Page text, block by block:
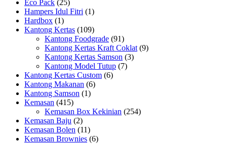
Eco Pack (25)
Hampers Idul Fitri (1)
Hardbox (1)
Kantong Kertas (109)
Kantong Foodgrade (91)
Kantong Kertas Kraft Coklat (9)
Kantong Kertas Samson (3)
Kantong Model Tutup (7)
Kantong Kertas Custom (6)
Kantong Makanan (6)
Kantong Samson (1)
Kemasan (415)
Kemasan Box Kekinian (254)
Kemasan Baju (2)
Kemasan Bolen (11)
Kemasan Brownies (6)